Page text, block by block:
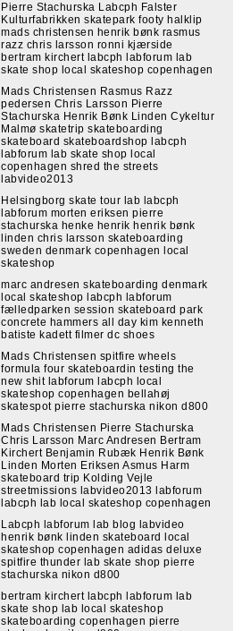
Pierre Stachurska Labcph Falster
Kulturfabrikken skatepark footy halklip
mads christensen henrik bønk rasmus
razz chris larsson ronni kjærside
bertram kirchert labcph labforum lab
skate shop local skateshop copenhagen
Mads Christensen Rasmus Razz
pedersen Chris Larsson Pierre
Stachurska Henrik Bønk Linden Cykeltur
Malmø skatetrip skateboarding
skateboard skateboardshop labcph
labforum lab skate shop local
copenhagen shred the streets
labvideo2013
Helsingborg skate tour lab labcph
labforum morten eriksen pierre
stachurska henke henrik henrik bønk
linden chris larsson skateboarding
sweden denmark copenhagen local
skateshop
marc andresen skateboarding denmark
local skateshop labcph labforum
fælledparken session skateboard park
concrete hammers all day kim kenneth
batiste kadett filmer dc shoes
Mads Christensen spitfire wheels
formula four skateboardin testing the
new shit labforum labcph local
skateshop copenhagen bellahøj
skatespot pierre stachurska nikon d800
Mads Christensen Pierre Stachurska
Chris Larsson Marc Andresen Bertram
Kirchert Benjamin Rubæk Henrik Bønk
Linden Morten Eriksen Asmus Harm
skateboard trip Kolding Vejle
streetmissions labvideo2013 labforum
labcph lab local skateshop copenhagen
Labcph labforum lab blog labvideo
henrik bønk linden skateboard local
skateshop copenhagen adidas deluxe
spitfire thunder lab skate shop pierre
stachurska nikon d800
bertram kirchert labcph labforum lab
skate shop lab local skateshop
skateboarding copenhagen pierre